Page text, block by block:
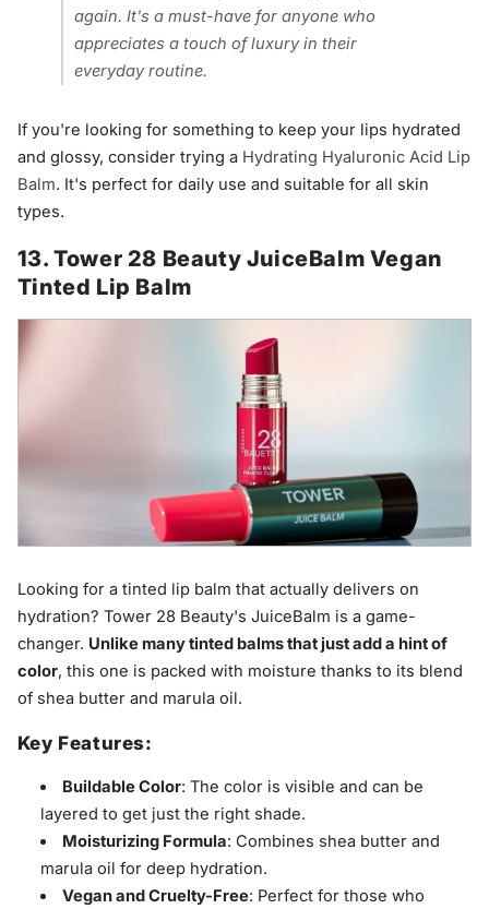
again. It's a must-have for anyone who
appreciates a touch of luxury in their
everyday routine.
If you're looking for something to keep your lips hydrated
and glossy, consider trying a Hydrating Hyaluronic Acid Lip
Balm. It's perfect for daily use and suitable for all skin
types.
13. Tower 28 Beauty JuiceBalm Vegan
Tinted Lip Balm
Looking for a tinted lip balm that actually delivers on
hydration? Tower 28 Beauty's JuiceBalm is a game-
changer. Unlike many tinted balms that just add a hint of
color, this one is packed with moisture thanks to its blend
of shea butter and marula oil.
Key Features:
Buildable Color: The color is visible and can be
layered to get just the right shade.
Moisturizing Formula: Combines shea butter and
marula oil for deep hydration.
Vegan and Cruelty-Free: Perfect for those who